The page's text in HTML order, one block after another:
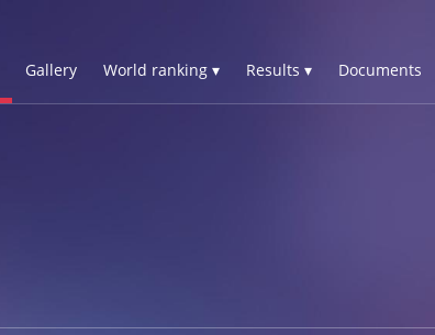
Gallery World ranking ▾ Results ▾ Documents